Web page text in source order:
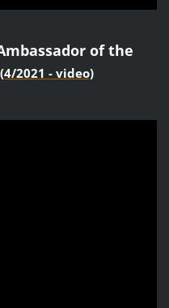
of the
(4/2021 - video)